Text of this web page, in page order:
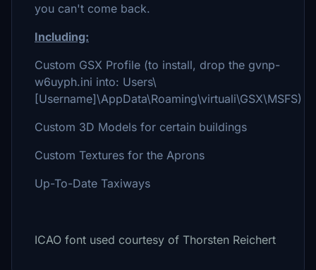
you can't come back.
Including:
Custom GSX Profile (to install, drop the gvnp-
w6uyph.ini into: Users\
[Username]\AppData\Roaming\virtuali\GSX\MSFS)
Custom 3D Models for certain buildings
Custom Textures for the Aprons
Up-To-Date Taxiways
ICAO font used courtesy of Thorsten Reichert